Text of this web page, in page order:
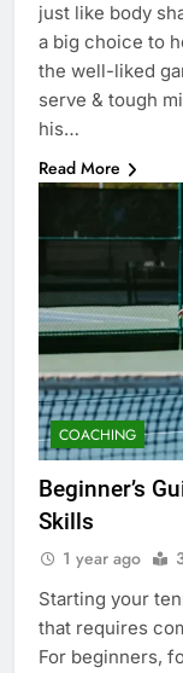
just like body
a big choice to
the well-liked
serve & tough
his…
Read More
COACHING
Beginner’s
Skills
1 year ago
Starting your
that requires
For beginners,